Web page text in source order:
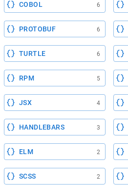
COBOL 6
PROTOBUF 6
TURTLE 6
RPM 5
JSX 4
HANDLEBARS 3
ELM 2
SCSS 2